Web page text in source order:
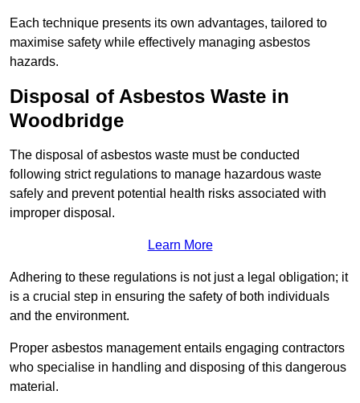
Each technique presents its own advantages, tailored to
maximise safety while effectively managing asbestos
hazards.
Disposal of Asbestos Waste in
Woodbridge
The disposal of asbestos waste must be conducted
following strict regulations to manage hazardous waste
safely and prevent potential health risks associated with
improper disposal.
Learn More
Adhering to these regulations is not just a legal obligation; it
is a crucial step in ensuring the safety of both individuals
and the environment.
Proper asbestos management entails engaging contractors
who specialise in handling and disposing of this dangerous
material.